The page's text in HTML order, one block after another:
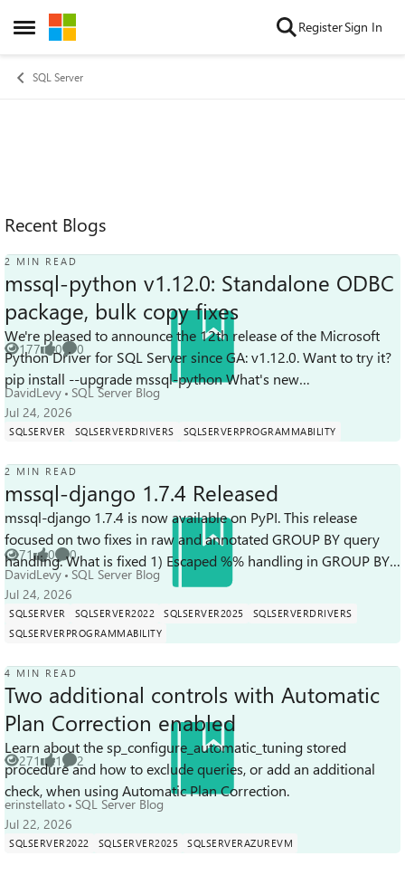
Open Side Menu
Skip to content RegisterSign In
SQL Server
Recent Blogs
2 MIN READ
mssql-python v1.12.0: Standalone ODBC
package, bulk copy fixes
We're pleased to announce the 12th release of the Microsoft
Python Driver for SQL Server since GA: v1.12.0. Want to try it?
pip install --upgrade mssql-python What's new
Standalone mssql-py...
DavidLevy
SQL Server Blog
Jul 24, 2026
SQLSERVER SQLSERVERDRIVERS SQLSERVERPROGRAMMABILITY
177
Views 0
likes 0
Comments
2 MIN READ
mssql-django 1.7.4 Released
mssql-django 1.7.4 is now available on PyPI. This release
focused on two fixes in raw and annotated GROUP BY query
handling. What is fixed 1) Escaped %% handling in GROUP BY
params GROUP BY q...
DavidLevy
SQL Server Blog
Jul 24, 2026
SQLSERVER SQLSERVER2022 SQLSERVER2025
SQLSERVERDRIVERS
SQLSERVERPROGRAMMABILITY
71
Views 0
likes 0
Comments
4 MIN READ
Two additional controls with Automatic
Plan Correction enabled
Learn about the sp_configure_automatic_tuning stored
procedure and how to exclude queries, or add an additional
check, when using Automatic Plan Correction.
erinstellato
SQL Server Blog
Jul 22, 2026
SQLSERVER2022 SQLSERVER2025 SQLSERVERAZUREVM
271
Views 1
like 2
Comments